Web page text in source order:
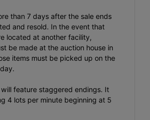
than 7 days after the sale ends
and resold. In the event that
located at another facility,
be made at the auction house in
items must be picked up on the
feature staggered endings. It
4 lots per minute beginning at 5